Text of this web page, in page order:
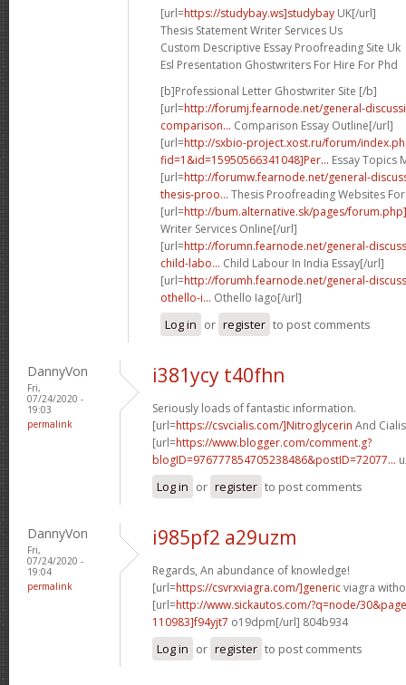
[url=https://studybay.ws]studybay UK[/url]
Thesis Statement Writer Services Us
Custom Descriptive Essay Proofreading Site Uk
Esl Presentation Ghostwriters For Hire For Phd
[b]Professional Letter Ghostwriter Site [/b]
[url=http://forumj.fearnode.net/general-
comparison... Comparison Essay Outline[/url]
[url=http://sxbio-project.xost.ru/forum/
fid=1&id=15950566341048]Per... Essay Topics
[url=http://forumw.fearnode.net/general-
thesis-proo... Thesis Proofreading Websites
[url=http://bum.alternative.sk/pages/
Writer Services Online[/url]
[url=http://forumn.fearnode.net/general-
child-labo... Child Labour In India Essay[/url]
[url=http://forumh.fearnode.net/general-
othello-i... Othello Iago[/url]
Log in or register to post comments
DannyVon
Fri,
07/24/2020 -
19:03
permalink
i381ycy t40fhn
Seriously loads of fantastic information.
[url=https://csvcialis.com/]Nitroglycerin And
[url=https://www.blogger.com/comment.g?
blogID=976777854705238486&postID=72077...
Log in or register to post comments
DannyVon
Fri,
07/24/2020 -
19:04
permalink
i985pf2 a29uzm
Regards, An abundance of knowledge!
[url=https://csvrxviagra.com/]genericviagra
[url=http://www.sickautos.com/?q=node/
110983]f94yjt7 o19dpm[/url] 804b934
Log in or register to post comments